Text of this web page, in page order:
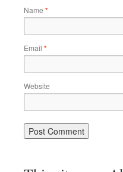
Name *
Email *
Website